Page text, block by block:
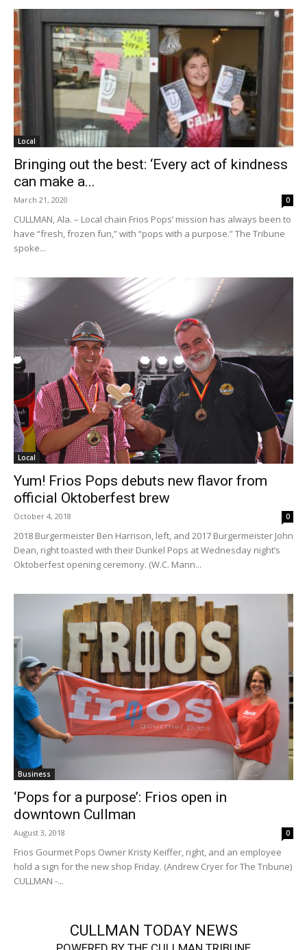
Local
Bringing out the best: ‘Every act of kindness
can make a...
March 21, 2020 0
CULLMAN, Ala. – Local chain Frios Pops’ mission has always been to
have “fresh, frozen fun,” with “pops with a purpose.” The Tribune
spoke...
Local
Yum! Frios Pops debuts new flavor from
official Oktoberfest brew
October 4, 2018 0
2018 Burgermeister Ben Harrison, left, and 2017 Burgermeister John
Dean, right toasted with their Dunkel Pops at Wednesday night’s
Oktoberfest opening ceremony. (W.C. Mann...
Business
‘Pops for a purpose’: Frios open in
downtown Cullman
August 3, 2018 0
Frios Gourmet Pops Owner Kristy Keiffer, right, and an employee
hold a sign for the new shop Friday. (Andrew Cryer for The Tribune)
CULLMAN -...
CULLMAN TODAY NEWS